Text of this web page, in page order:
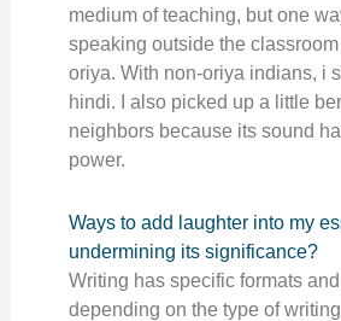
medium of teaching, but one
speaking outside the
oriya. With non-oriya indians, i
hindi. I also picked up a little
neighbors because its sound
power.
Ways to add laughter into my
undermining its significance?
Writing has specific formats
depending on the type of